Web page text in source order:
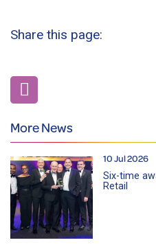
Share this page:
More News
10 Jul 2026
Six-time
Retail